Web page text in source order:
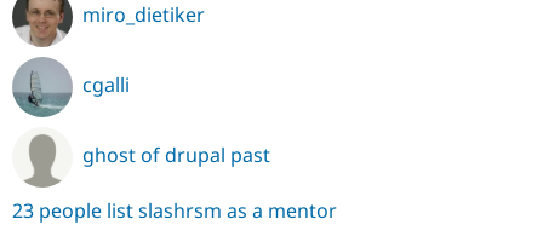
miro_dietiker
cgalli
ghost of drupal past
23 people list slashrsm as a mentor